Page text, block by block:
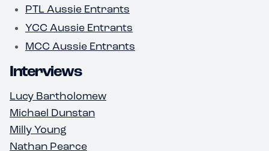
PTL Aussie Entrants
YCC Aussie Entrants
MCC Aussie Entrants
Interviews
Lucy Bartholomew
Michael Dunstan
Milly Young
Nathan Pearce